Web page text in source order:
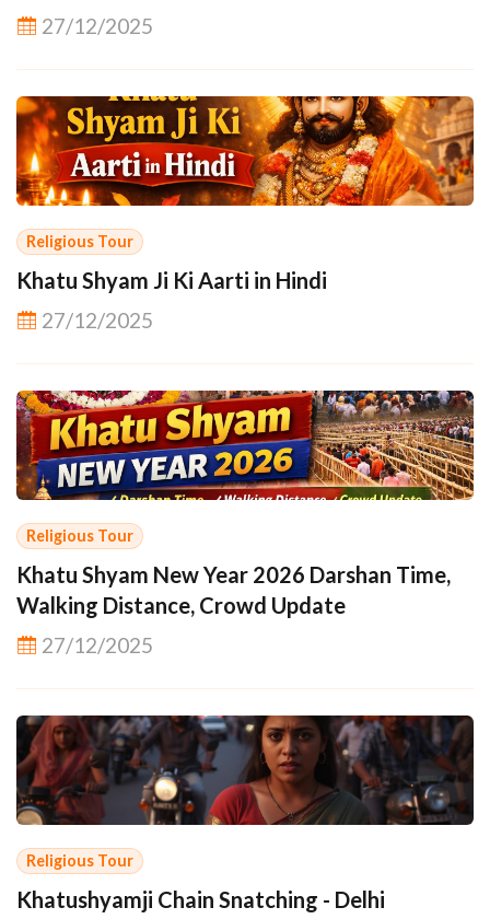
27/12/2025
Religious Tour
Khatu Shyam Ji Ki Aarti in Hindi
27/12/2025
Religious Tour
Khatu Shyam New Year 2026 Darshan Time,
Walking Distance, Crowd Update
27/12/2025
Religious Tour
Khatushyamji Chain Snatching - Delhi